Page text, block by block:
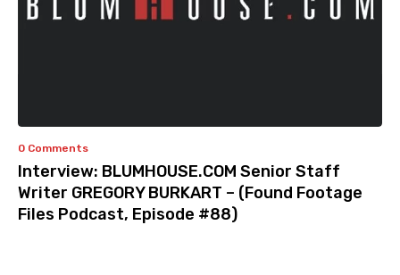
0 Comments
Interview: BLUMHOUSE.COM Senior Staff
Writer GREGORY BURKART – (Found Footage
Files Podcast, Episode #88)